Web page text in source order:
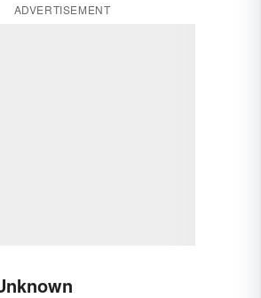
ADVERTISEMENT